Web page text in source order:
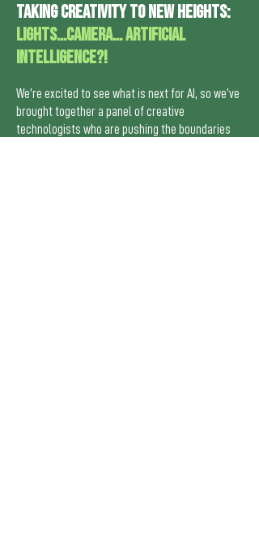
Taking creativity to new heights:
Lights…Camera… Artificial
Intelligence?!
We’re excited to see what is next for AI, so we’ve
brought together a panel of creative
technologists who are pushing the boundaries